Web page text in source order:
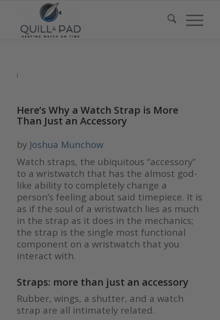
i
Here’s Why a Watch Strap is More
Than Just an Accessory
by Joshua Munchow
Watch straps, the ubiquitous “accessory”
to a wristwatch that has the almost god-
like ability to completely change a
person’s feeling about said timepiece. It is
as if the soul of a wristwatch lies as much
in the strap as it does in the mechanics;
the strap is the single most functional
component on a wristwatch that you
interact with.
Straps: more than just an accessory
Rubber, wings, a shutter, and a watch
strap are all intimately related.